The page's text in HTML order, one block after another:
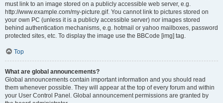
must link to an image stored on a publicly accessible web server, e.g.
http://www.example.com/my-picture.gif. You cannot link to pictures stored on
your own PC (unless it is a publicly accessible server) nor images stored
behind authentication mechanisms, e.g. hotmail or yahoo mailboxes, password
protected sites, etc. To display the image use the BBCode [img] tag.
Top
What are global announcements?
Global announcements contain important information and you should read
them whenever possible. They will appear at the top of every forum and within
your User Control Panel. Global announcement permissions are granted by